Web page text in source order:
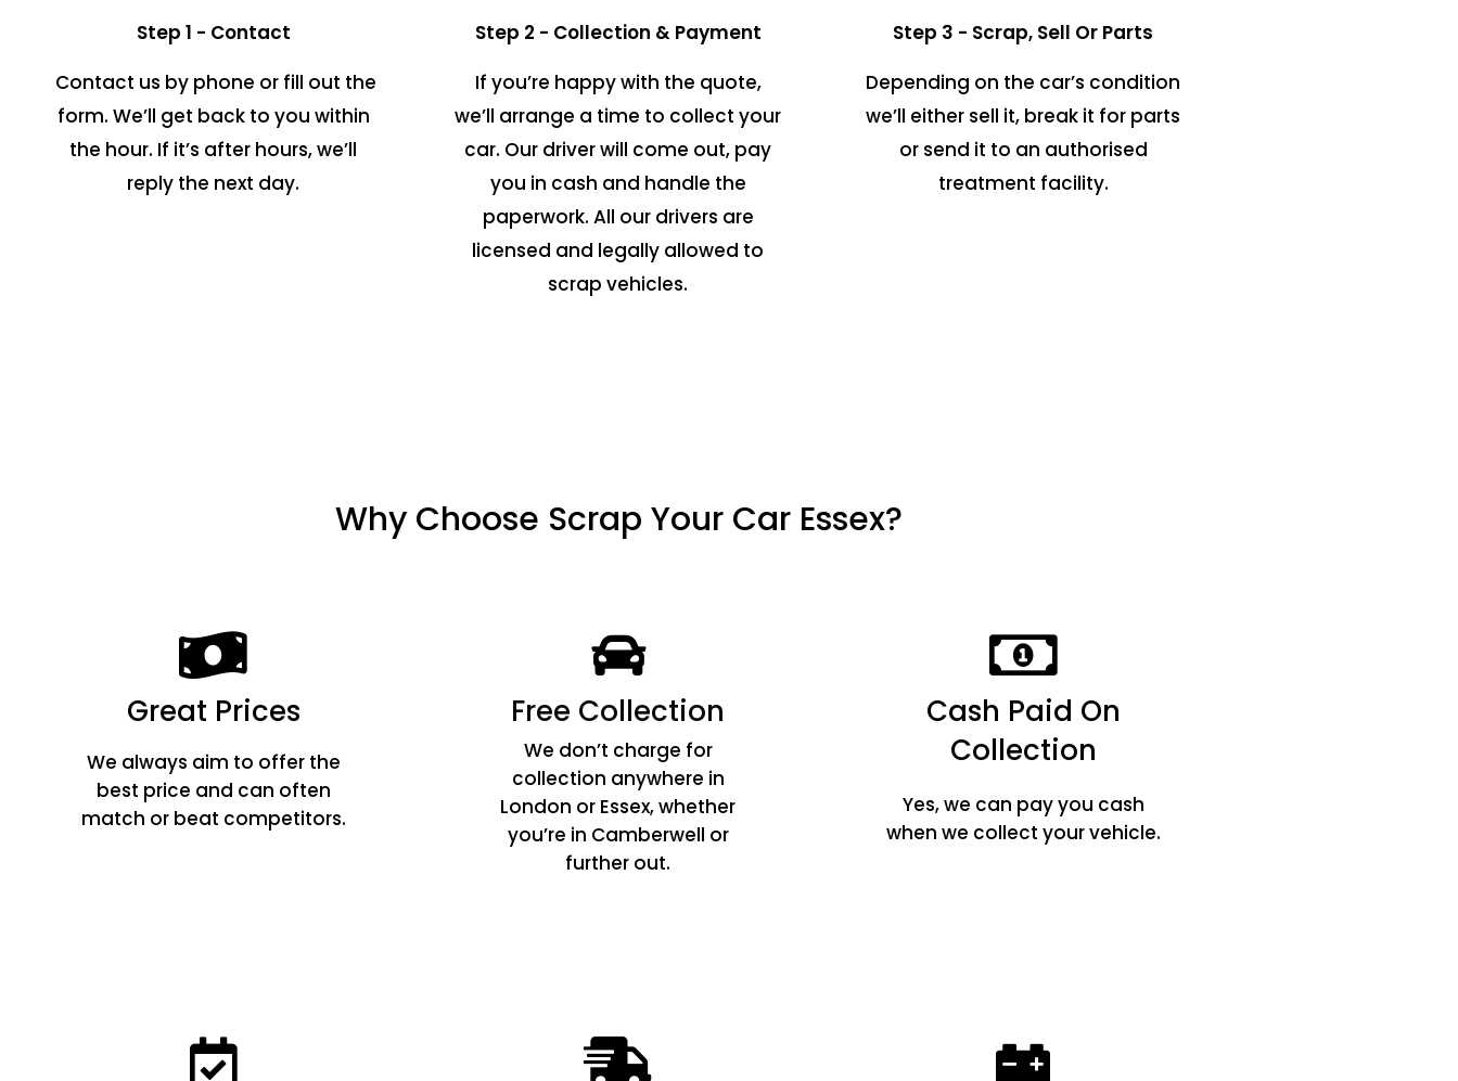
Step 1 - Contact
Contact us by phone or fill out the
form. We’ll get back to you within
the hour. If it’s after hours, we’ll
reply the next day.
Step 2 - Collection & Payment
If you’re happy with the quote,
we’ll arrange a time to collect your
car. Our driver will come out, pay
you in cash and handle the
paperwork. All our drivers are
licensed and legally allowed to
scrap vehicles.
Step 3 - Scrap, Sell Or Parts
Depending on the car’s condition
we’ll either sell it, break it for parts
or send it to an authorised
treatment facility.
Why Choose Scrap Your Car Essex?
Great Prices
We always aim to offer the
best price and can often
match or beat competitors.
Free Collection
We don’t charge for
collection anywhere in
London or Essex, whether
you’re in Camberwell or
further out.
Cash Paid On
Collection
Yes, we can pay you cash
when we collect your vehicle.